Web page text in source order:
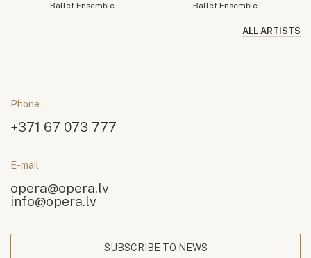
Ballet Ensemble Ballet Ensemble
ALL ARTISTS
Phone
+371 67 073 777
E-mail
opera@opera.lv
info@opera.lv
SUBSCRIBE TO NEWS